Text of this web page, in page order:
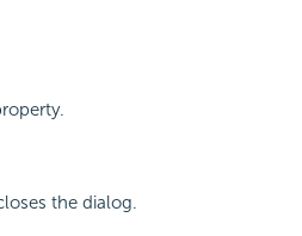
the dialog.